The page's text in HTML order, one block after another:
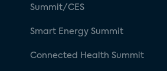
Summit/CES
Smart Energy Summit
Connected Health Summit